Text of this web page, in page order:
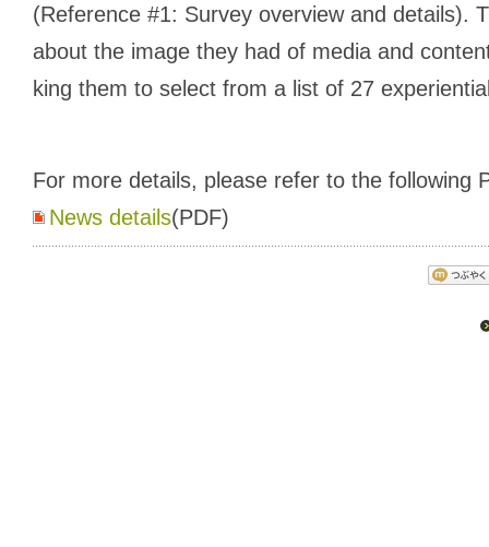
(Reference #1: Survey overview and details).
about the image they had of media and
king them to select from a list of 27
For more details, please refer to the following
News details(PDF)